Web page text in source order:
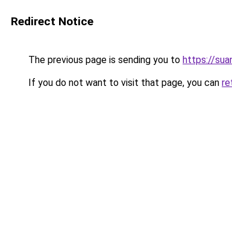
Redirect Notice
The previous page is sending you to https://
If you do not want to visit that page, you can